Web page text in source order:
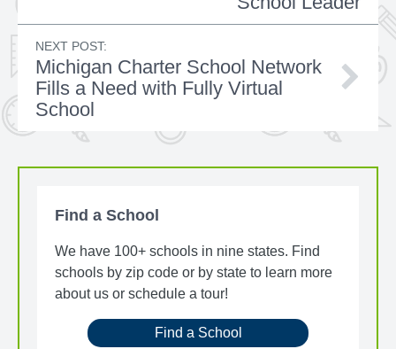
NEXT POST:
Michigan Charter School Network
Fills a Need with Fully Virtual
School
Find a School
We have 100+ schools in nine states. Find
schools by zip code or by state to learn more
about us or schedule a tour!
Find a School